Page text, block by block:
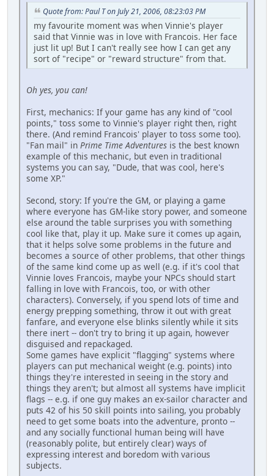
Quote from: Paul T on July 21, 2006, 08:23:03 PM
my favourite moment was when Vinnie's player
said that Vinnie was in love with Francois. Her face
just lit up! But I can't really see how I can get any
sort of "recipe" or "reward structure" from that.
Oh yes, you can!
First, mechanics: If your game has any kind of "cool
points," toss some to Vinnie's player right then, right
there. (And remind Francois' player to toss some too).
"Fan mail" in Prime Time Adventures is the best known
example of this mechanic, but even in traditional
systems you can say, "Dude, that was cool, here's
some XP."
Second, story: If you're the GM, or playing a game
where everyone has GM-like story power, and someone
else around the table surprises you with something
cool like that, play it up. Make sure it comes up again,
that it helps solve some problems in the future and
becomes a source of other problems, that other things
of the same kind come up as well (e.g. if it's cool that
Vinnie loves Francois, maybe your NPCs should start
falling in love with Francois, too, or with other
characters). Conversely, if you spend lots of time and
energy prepping something, throw it out with great
fanfare, and everyone else blinks silently while it sits
there inert -- don't try to bring it up again, however
disguised and repackaged.
Some games have explicit "flagging" systems where
players can put mechanical weight (e.g. points) into
things they're interested in seeing in the story and
things they aren't; but almost all systems have implicit
flags -- e.g. if one guy makes an ex-sailor character and
puts 42 of his 50 skill points into sailing, you probably
need to get some boats into the adventure, pronto --
and any socially functional human being will have
(reasonably polite, but entirely clear) ways of
expressing interest and boredom with various
subjects.